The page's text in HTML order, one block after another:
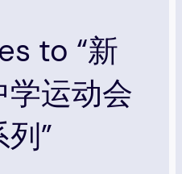
to “新
学运动会
”